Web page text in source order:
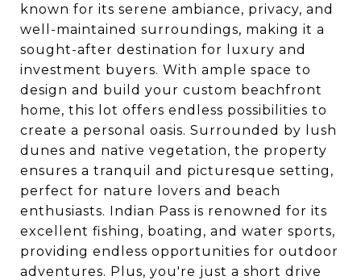
known for its serene ambiance, privacy, and
well-maintained surroundings, making it a
sought-after destination for luxury and
investment buyers. With ample space to
design and build your custom beachfront
home, this lot offers endless possibilities to
create a personal oasis. Surrounded by lush
dunes and native vegetation, the property
ensures a tranquil and picturesque setting,
perfect for nature lovers and beach
enthusiasts. Indian Pass is renowned for its
excellent fishing, boating, and water sports,
providing endless opportunities for outdoor
adventures. Plus, you're just a short drive